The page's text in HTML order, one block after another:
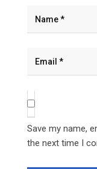
Save my name,
the next time I